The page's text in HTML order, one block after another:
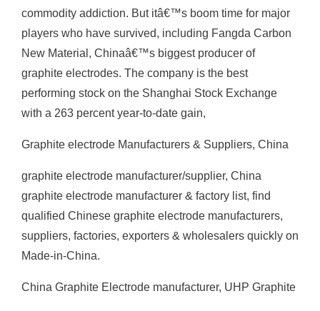
commodity addiction. But itâ€™s boom time for major
players who have survived, including Fangda Carbon
New Material, Chinaâ€™s biggest producer of
graphite electrodes. The company is the best
performing stock on the Shanghai Stock Exchange
with a 263 percent year-to-date gain,
Graphite electrode Manufacturers & Suppliers, China
graphite electrode manufacturer/supplier, China
graphite electrode manufacturer & factory list, find
qualified Chinese graphite electrode manufacturers,
suppliers, factories, exporters & wholesalers quickly on
Made-in-China.
China Graphite Electrode manufacturer, UHP Graphite